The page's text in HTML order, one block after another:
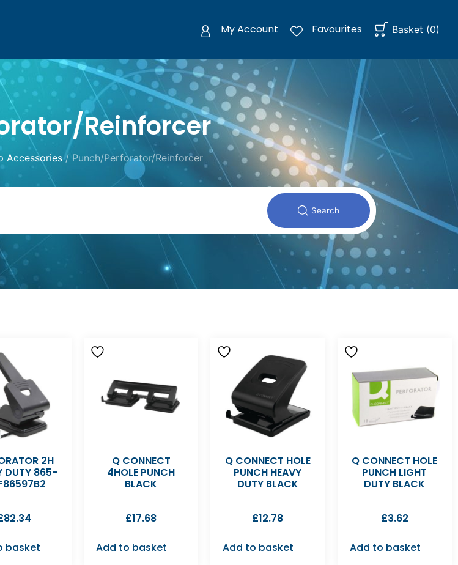
My Account Favourites Basket (0)
Reinforcer
Accessories/ Punch/Perforator/Reinforcer
Search
2H
DUTY 865-
82.34
basket
Q CONNECT
4HOLE PUNCH
BLACK
£17.68
Add to basket
Q CONNECT HOLE
PUNCH HEAVY
DUTY BLACK
£12.78
Add to basket
Q CONNECT HOLE
PUNCH LIGHT
DUTY BLACK
£3.62
Add to basket